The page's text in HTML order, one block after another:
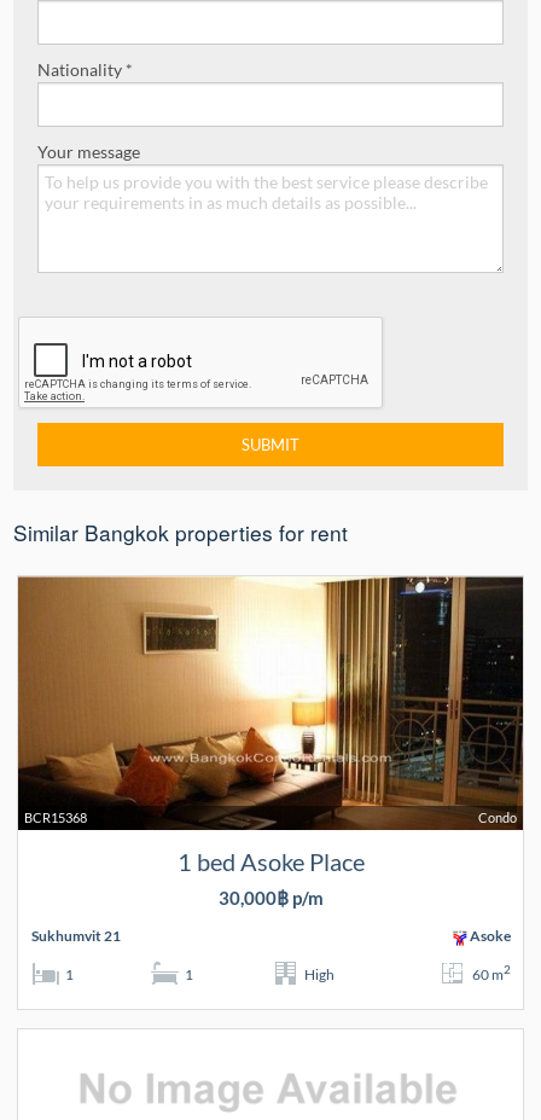
Nationality *
Your message
Similar Bangkok properties for rent
Condo
BCR15368
1 bed Asoke Place
30,000฿ p/m
Sukhumvit 21 Asoke
1 1 High 60 m2